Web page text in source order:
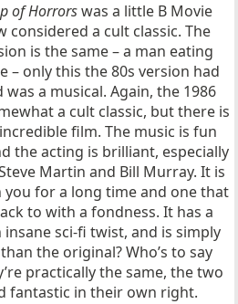
of Horrorswas a little B Movie
considered a cult classic. The
is the same – a man eating
– only this the 80s version had
a musical. Again, the 1986
a cult classic, but there is
film. The music is fun
the acting is brilliant, especially
Martin and Bill Murray. It is
for a long time and one that
to with a fondness. It has a
sci-fi twist, and is simply
the original? Who’s to say
practically the same, the two
fantastic in their own right.